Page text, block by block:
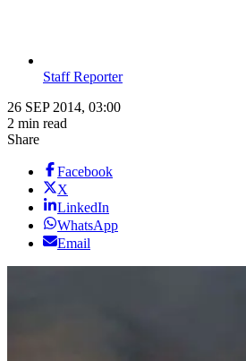
Staff Reporter
26 SEP 2014, 03:00
2 min read
Share
Facebook
X
LinkedIn
WhatsApp
Email